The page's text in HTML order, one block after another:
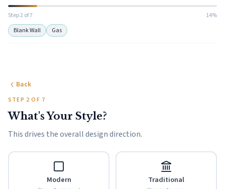
Step 2 of 7
14%
Blank Wall
Gas
Back
STEP 2 OF 7
What's Your Style?
This drives the overall design direction.
Modern Traditional